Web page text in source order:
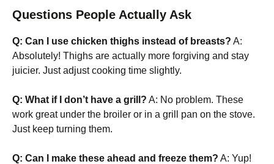
Questions People Actually Ask
Q: Can I use chicken thighs instead of breasts? A:
Absolutely! Thighs are actually more forgiving and stay
juicier. Just adjust cooking time slightly.
Q: What if I don’t have a grill? A: No problem. These
work great under the broiler or in a grill pan on the stove.
Just keep turning them.
Q: Can I make these ahead and freeze them? A: Yup!